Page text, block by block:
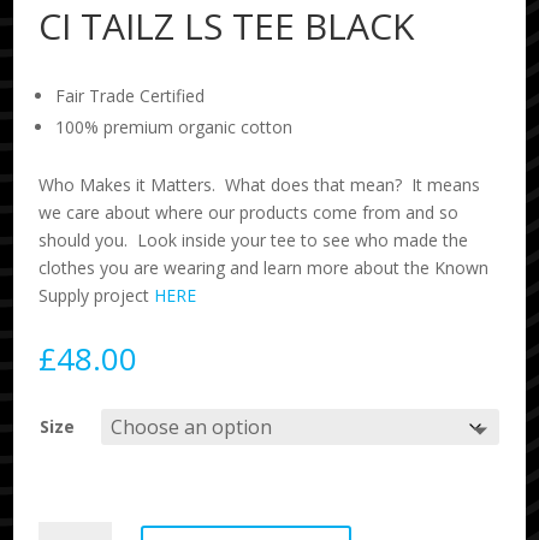
CI TAILZ LS TEE BLACK
Fair Trade Certified
100% premium organic cotton
Who Makes it Matters. What does that mean? It means
we care about where our products come from and so
should you. Look inside your tee to see who made the
clothes you are wearing and learn more about the Known
Supply project HERE
£48.00
Size